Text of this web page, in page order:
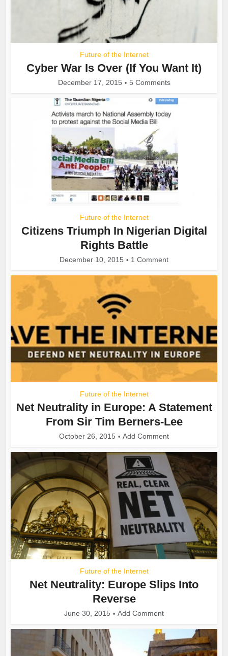
Future of the Internet
Cyber War Is Over (If You Want It)
December 17, 2015 5 Comments
Future of the Internet
Citizens Triumph In Nigerian Digital
Rights Battle
December 10, 2015 1 Comment
Future of the Internet
Net Neutrality in Europe: A Statement
From Sir Tim Berners-Lee
October 26, 2015 Add Comment
Future of the Internet
Net Neutrality: Europe Slips Into
Reverse
June 30, 2015 Add Comment